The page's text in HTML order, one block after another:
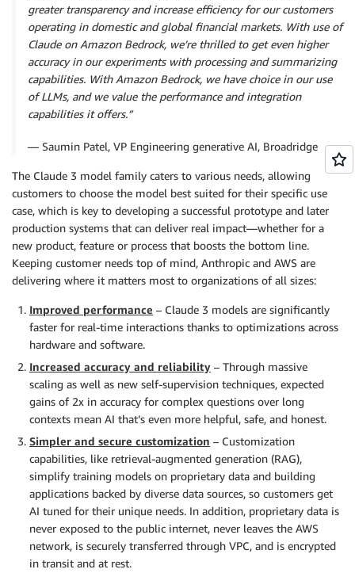
greater transparency and increase efficiency for our customers
operating in domestic and global financial markets. With use of
Claude on Amazon Bedrock, we’re thrilled to get even higher
accuracy in our experiments with processing and summarizing
capabilities. With Amazon Bedrock, we have choice in our use
of LLMs, and we value the performance and integration
capabilities it offers.”
— Saumin Patel, VP Engineering generative AI, Broadridge
The Claude 3 model family caters to various needs, allowing
customers to choose the model best suited for their specific use
case, which is key to developing a successful prototype and later
production systems that can deliver real impact—whether for a
new product, feature or process that boosts the bottom line.
Keeping customer needs top of mind, Anthropic and AWS are
delivering where it matters most to organizations of all sizes:
Improved performance – Claude 3 models are significantly
faster for real-time interactions thanks to optimizations across
hardware and software.
Increased accuracy and reliability – Through massive
scaling as well as new self-supervision techniques, expected
gains of 2x in accuracy for complex questions over long
contexts mean AI that’s even more helpful, safe, and honest.
Simpler and secure customization – Customization
capabilities, like retrieval-augmented generation (RAG),
simplify training models on proprietary data and building
applications backed by diverse data sources, so customers get
AI tuned for their unique needs. In addition, proprietary data is
never exposed to the public internet, never leaves the AWS
network, is securely transferred through VPC, and is encrypted
in transit and at rest.